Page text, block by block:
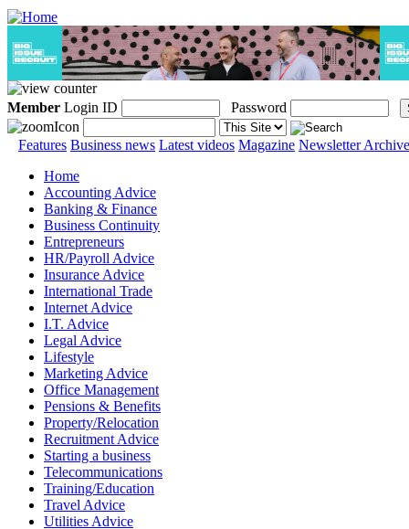
Member Login ID Password
Features Business news Latest videos Magazine Newsletter Archive
Home
Accounting Advice
Banking & Finance
Business Continuity
Entrepreneurs
HR/Payroll Advice
Insurance Advice
International Trade
Internet Advice
I.T. Advice
Legal Advice
Lifestyle
Marketing Advice
Office Management
Pensions & Benefits
Property/Relocation
Recruitment Advice
Starting a business
Telecommunications
Training/Education
Travel Advice
Utilities Advice